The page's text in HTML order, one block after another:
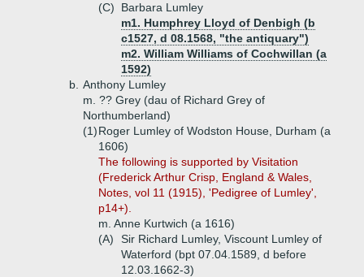
(C)
Barbara Lumley
m1. Humphrey Lloyd of Denbigh (b
c1527, d 08.1568, "the antiquary")
m2. William Williams of Cochwillan (a
1592)
b. Anthony Lumley
m. ?? Grey (dau of Richard Grey of
Northumberland)
(1)Roger Lumley of Wodston House, Durham (a
1606)
The following is supported by Visitation
(Frederick Arthur Crisp, England & Wales,
Notes, vol 11 (1915), 'Pedigree of Lumley',
p14+).
m. Anne Kurtwich (a 1616)
(A)
Sir Richard Lumley, Viscount Lumley of
Waterford (bpt 07.04.1589, d before
12.03.1662-3)